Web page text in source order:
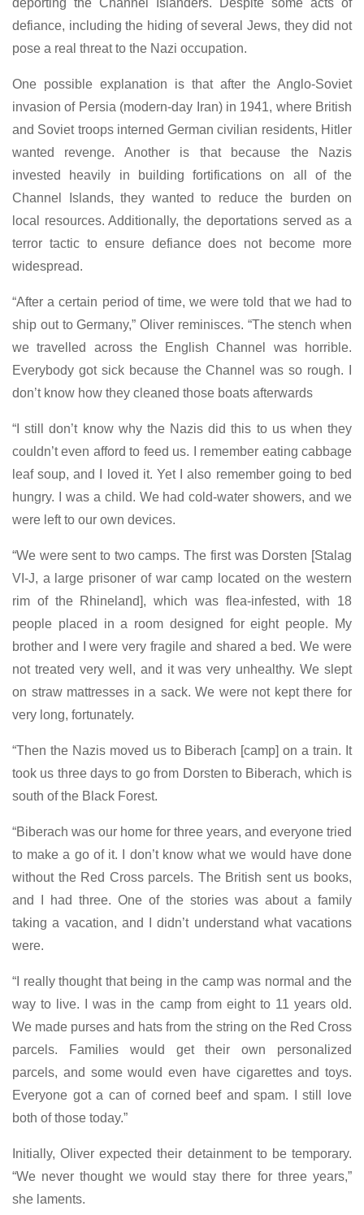
deporting the Channel Islanders. Despite some acts of
defiance, including the hiding of several Jews, they did not
pose a real threat to the Nazi occupation.
One possible explanation is that after the Anglo-Soviet
invasion of Persia (modern-day Iran) in 1941, where British
and Soviet troops interned German civilian residents, Hitler
wanted revenge. Another is that because the Nazis
invested heavily in building fortifications on all of the
Channel Islands, they wanted to reduce the burden on
local resources. Additionally, the deportations served as a
terror tactic to ensure defiance does not become more
widespread.
“After a certain period of time, we were told that we had to
ship out to Germany,” Oliver reminisces. “The stench when
we travelled across the English Channel was horrible.
Everybody got sick because the Channel was so rough. I
don’t know how they cleaned those boats afterwards
“I still don’t know why the Nazis did this to us when they
couldn’t even afford to feed us. I remember eating cabbage
leaf soup, and I loved it. Yet I also remember going to bed
hungry. I was a child. We had cold-water showers, and we
were left to our own devices.
“We were sent to two camps. The first was Dorsten [Stalag
VI-J, a large prisoner of war camp located on the western
rim of the Rhineland], which was flea-infested, with 18
people placed in a room designed for eight people. My
brother and I were very fragile and shared a bed. We were
not treated very well, and it was very unhealthy. We slept
on straw mattresses in a sack. We were not kept there for
very long, fortunately.
“Then the Nazis moved us to Biberach [camp] on a train. It
took us three days to go from Dorsten to Biberach, which is
south of the Black Forest.
“Biberach was our home for three years, and everyone tried
to make a go of it. I don’t know what we would have done
without the Red Cross parcels. The British sent us books,
and I had three. One of the stories was about a family
taking a vacation, and I didn’t understand what vacations
were.
“I really thought that being in the camp was normal and the
way to live. I was in the camp from eight to 11 years old.
We made purses and hats from the string on the Red Cross
parcels. Families would get their own personalized
parcels, and some would even have cigarettes and toys.
Everyone got a can of corned beef and spam. I still love
both of those today.”
Initially, Oliver expected their detainment to be temporary.
“We never thought we would stay there for three years,”
she laments.